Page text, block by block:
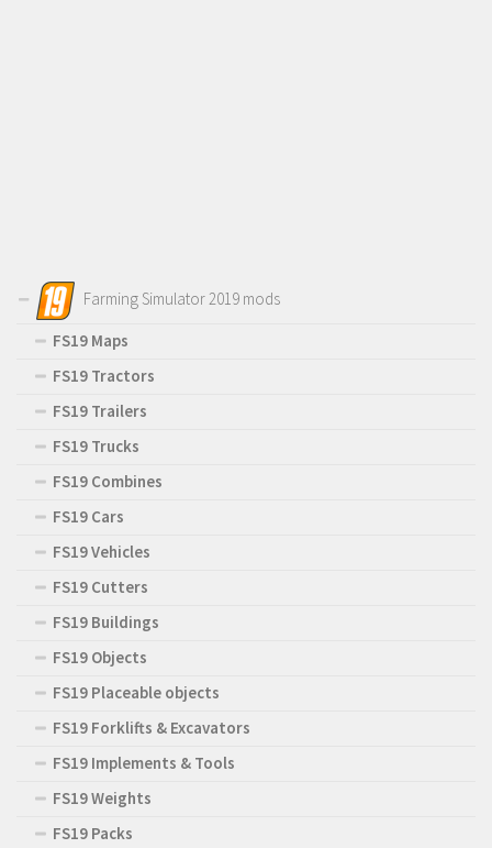
Farming Simulator 2019 mods
FS19 Maps
FS19 Tractors
FS19 Trailers
FS19 Trucks
FS19 Combines
FS19 Cars
FS19 Vehicles
FS19 Cutters
FS19 Buildings
FS19 Objects
FS19 Placeable objects
FS19 Forklifts & Excavators
FS19 Implements & Tools
FS19 Weights
FS19 Packs